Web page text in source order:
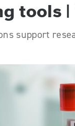
tools
support